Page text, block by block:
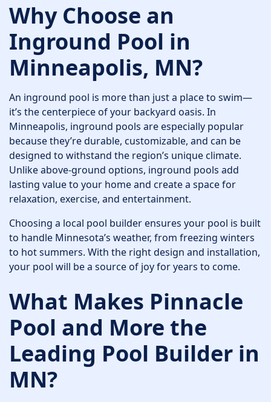
Why Choose an
Inground Pool in
Minneapolis, MN?
An inground pool is more than just a place to swim—
it’s the centerpiece of your backyard oasis. In
Minneapolis, inground pools are especially popular
because they’re durable, customizable, and can be
designed to withstand the region’s unique climate.
Unlike above-ground options, inground pools add
lasting value to your home and create a space for
relaxation, exercise, and entertainment.
Choosing a local pool builder ensures your pool is built
to handle Minnesota’s weather, from freezing winters
to hot summers. With the right design and installation,
your pool will be a source of joy for years to come.
What Makes Pinnacle
Pool and More the
Leading Pool Builder in
MN?